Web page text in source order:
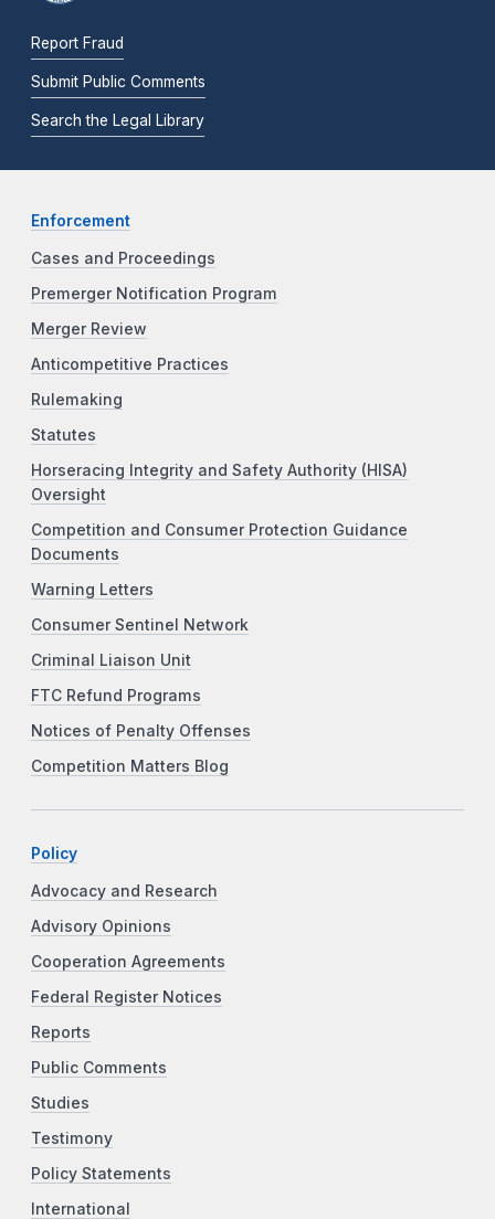
Report Fraud
Submit Public Comments
Search the Legal Library
Enforcement
Cases and Proceedings
Premerger Notification Program
Merger Review
Anticompetitive Practices
Rulemaking
Statutes
Horseracing Integrity and Safety Authority (HISA)
Oversight
Competition and Consumer Protection Guidance
Documents
Warning Letters
Consumer Sentinel Network
Criminal Liaison Unit
FTC Refund Programs
Notices of Penalty Offenses
Competition Matters Blog
Policy
Advocacy and Research
Advisory Opinions
Cooperation Agreements
Federal Register Notices
Reports
Public Comments
Studies
Testimony
Policy Statements
International